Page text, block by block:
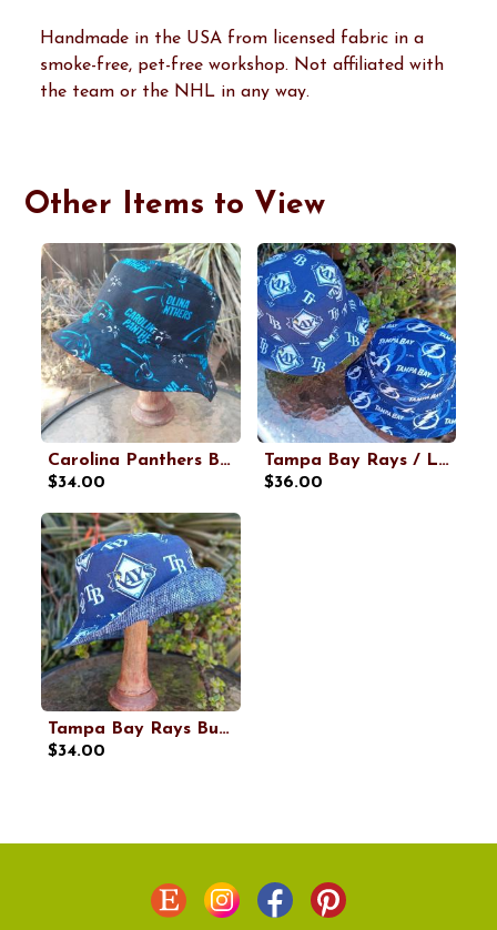
Handmade in the USA from licensed fabric in a
smoke-free, pet-free workshop. Not affiliated with
the team or the NHL in any way.
Other Items to View
Carolina Panthers Bucket Hat, Handmade, Reversible, Sizes up to 4XL, cotton, fishing hat, sun hat, floppy hat, ponytail hat, football
$34.00
Tampa Bay Rays / Lightning Bucket Hat, Handmade, Reversible, Sizes up to 4XL, fishing hat, ponytail hat, sun hat, floppy hat, hockey, baseball
$36.00
Tampa Bay Rays Bucket Hat, Handmade, Reversible, Sizes up to 4XL, fishing hat, ponytail sun hat, floppy hat, baseball
$34.00